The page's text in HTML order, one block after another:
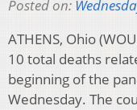
Posted on:
ATHENS, Ohio
10 total deaths
beginning of the
Wednesday. The